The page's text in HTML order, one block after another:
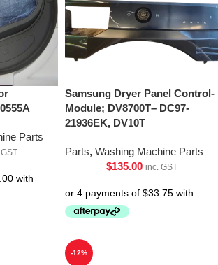
Parts
Samsung Dryer Panel Control-
Module; DV8700T– DC97-
21936EK, DV10T
Parts, Washing Machine Parts
$135.00 inc. GST
-12%